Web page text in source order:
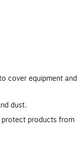
cover equipment and
dust.
products from